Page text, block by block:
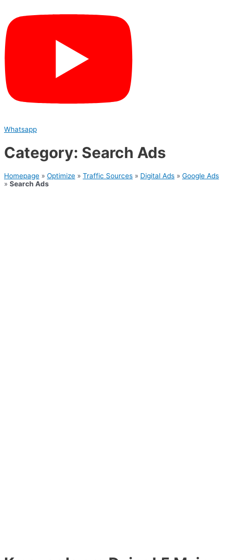
Whatsapp
Category: Search Ads
Homepage » Optimize » Traffic Sources » Digital Ads » Google Ads
» Search Ads